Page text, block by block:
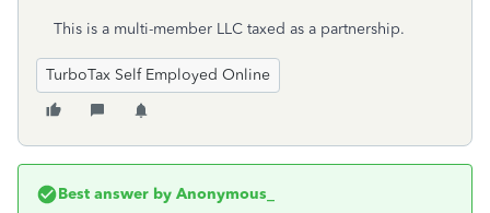
This is a multi-member LLC taxed as a partnership.
TurboTax Self Employed Online
Best answer by Anonymous_